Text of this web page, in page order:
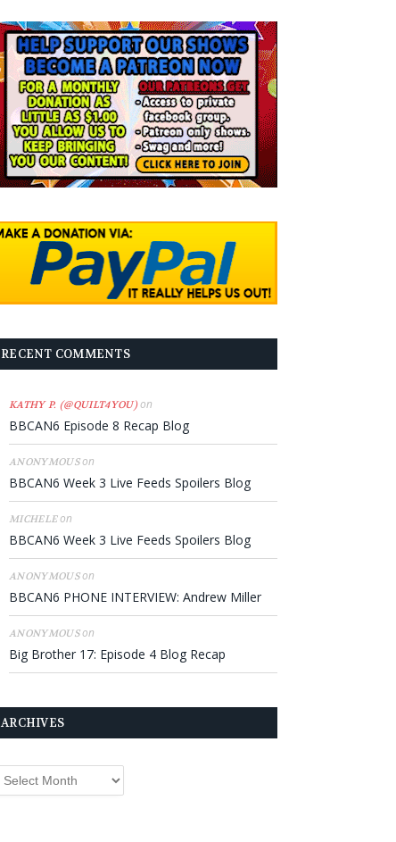
RECENT COMMENTS
KATHY P. (@QUILT4YOU)on
BBCAN6 Episode 8 Recap Blog
ANONYMOUSon
BBCAN6 Week 3 Live Feeds Spoilers Blog
MICHELEon
BBCAN6 Week 3 Live Feeds Spoilers Blog
ANONYMOUSon
BBCAN6 PHONE INTERVIEW: Andrew Miller
ANONYMOUSon
Big Brother 17: Episode 4 Blog Recap
ARCHIVES